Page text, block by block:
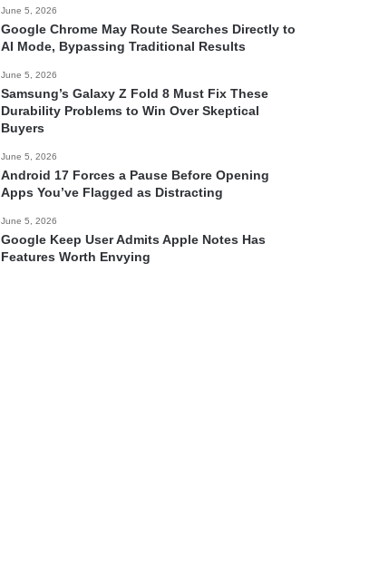
June 5, 2026
Google Chrome May Route Searches Directly to
AI Mode, Bypassing Traditional Results
June 5, 2026
Samsung’s Galaxy Z Fold 8 Must Fix These
Durability Problems to Win Over Skeptical
Buyers
June 5, 2026
Android 17 Forces a Pause Before Opening
Apps You’ve Flagged as Distracting
June 5, 2026
Google Keep User Admits Apple Notes Has
Features Worth Envying